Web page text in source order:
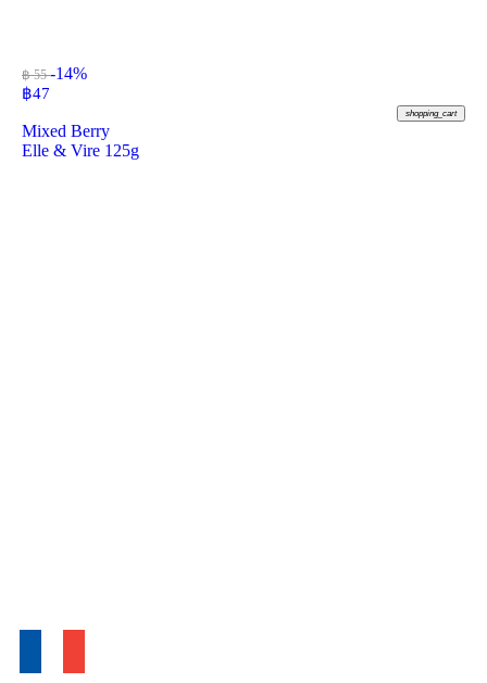
฿ 55-14%
฿47
shopping_cart
Mixed Berry
Elle & Vire 125g